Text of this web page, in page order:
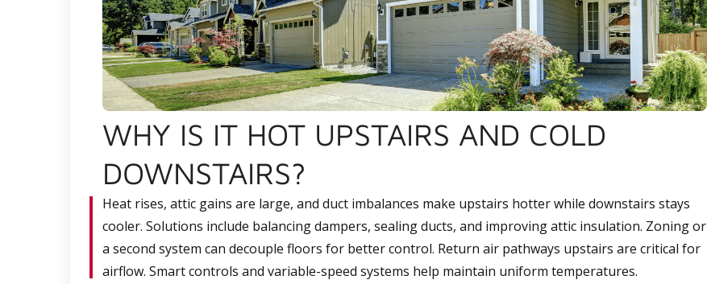
WHY IS IT HOT UPSTAIRS AND COLD
DOWNSTAIRS?
Heat rises, attic gains are large, and duct imbalances make upstairs hotter while downstairs stays
cooler. Solutions include balancing dampers, sealing ducts, and improving attic insulation. Zoning or
a second system can decouple floors for better control. Return air pathways upstairs are critical for
airflow. Smart controls and variable-speed systems help maintain uniform temperatures.